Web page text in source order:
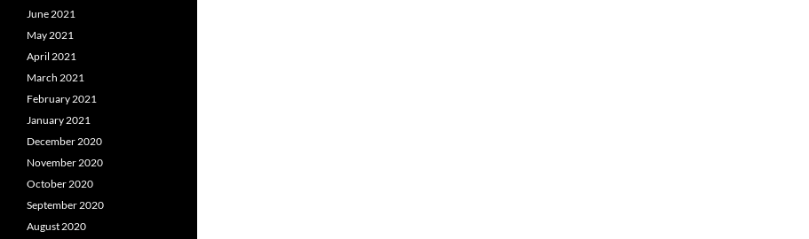
June 2021
May 2021
April 2021
March 2021
February 2021
January 2021
December 2020
November 2020
October 2020
September 2020
August 2020